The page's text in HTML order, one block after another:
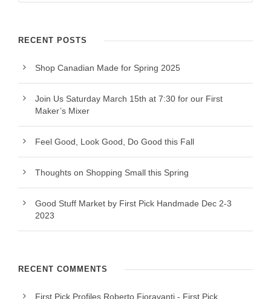
RECENT POSTS
Shop Canadian Made for Spring 2025
Join Us Saturday March 15th at 7:30 for our First
Maker’s Mixer
Feel Good, Look Good, Do Good this Fall
Thoughts on Shopping Small this Spring
Good Stuff Market by First Pick Handmade Dec 2-3
2023
RECENT COMMENTS
First Pick Profiles Roberto Fioravanti - First Pick